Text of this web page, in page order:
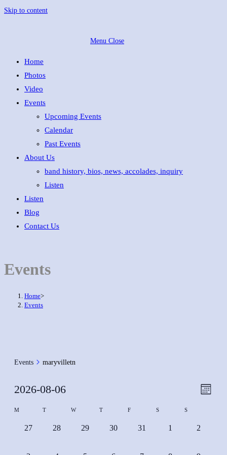
Skip to content
Menu Close
Home
Photos
Video
Events
Upcoming Events
Calendar
Past Events
About Us
band history, bios, news, accolades, inquiry
Listen
Listen
Blog
Contact Us
Events
Home>
Events
Events maryvilletn
Views
Event
Month
2026-08-06
Calendar
M T W T F S S
0
27
0
28
0
29
0
30
0
31
01
0
2